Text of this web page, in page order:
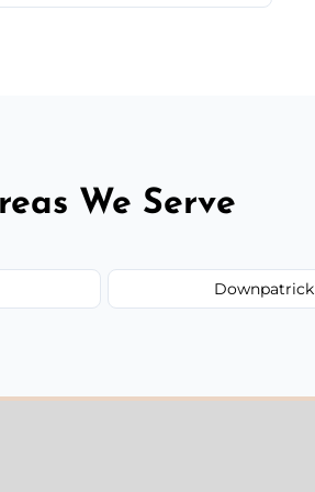
We Serve
Downpatrick